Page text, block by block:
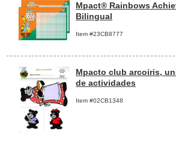
Mpact® Rainbows
Bilingual
Item #23CB8777
Mpacto club arcoiris,
de actividades
Item #02CB1348